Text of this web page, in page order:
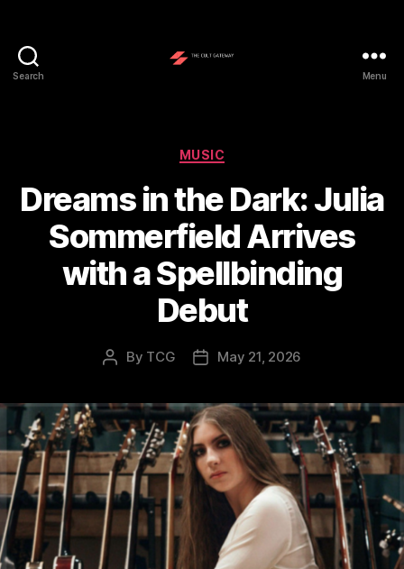
Search Menu
Categories
MUSIC
Dreams in the Dark: Julia
Sommerfield Arrives
with a Spellbinding
Debut
Post
By TCG
PostMay 21, 2026